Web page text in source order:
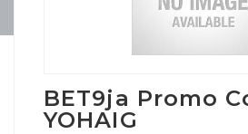
BET9ja Promo
YOHAIG